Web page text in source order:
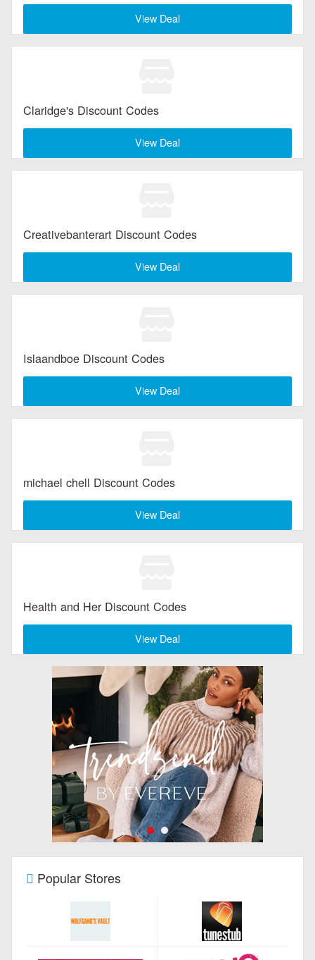
View Deal
Claridge's Discount Codes
View Deal
Creativebanterart Discount Codes
View Deal
Islaandboe Discount Codes
View Deal
michael chell Discount Codes
View Deal
Health and Her Discount Codes
View Deal
Popular Stores